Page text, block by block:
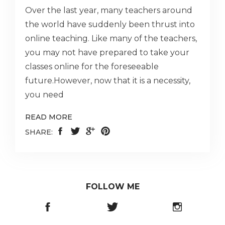
Over the last year, many teachers around
the world have suddenly been thrust into
online teaching. Like many of the teachers,
you may not have prepared to take your
classes online for the foreseeable
future.However, now that it is a necessity,
you need
READ MORE
SHARE:
FOLLOW ME